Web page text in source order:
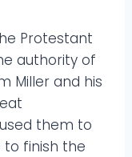
Protestant
authority of
Miller and his
them to
to finish the